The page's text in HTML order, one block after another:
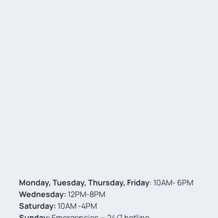
Monday, Tuesday, Thursday, Friday: 10AM- 6PM
Wednesday: 12PM-8PM
Saturday: 10AM -4PM